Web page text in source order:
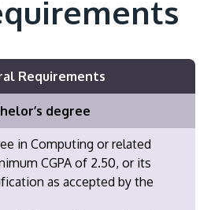
Requirements
degree
in Computing or related
CGPA of 2.50, or its
as accepted by the